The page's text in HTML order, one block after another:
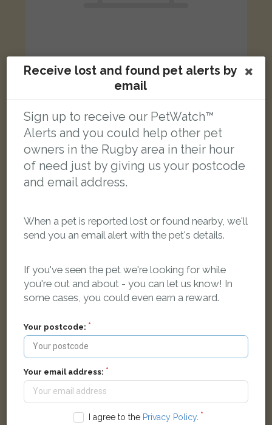
Orange and white cat
Patterdale, Brownsover, Rugby, UK
FOUND
Black rabbit
Boughton Road, Rugby CV21 1BJ, Reino Unido
Receive lost and found pet alerts by
email
Sign up to receive our PetWatch™
Alerts and you could help other pet
owners in the Rugby area in their hour
of need just by giving us your postcode
and email address.
When a pet is reported lost or found nearby, we'll
send you an email alert with the pet's details.
If you've seen the pet we're looking for while
you're out and about - you can let us know! In
some cases, you could even earn a reward.
Your postcode:
Your email address:
I agree to the Privacy Policy.